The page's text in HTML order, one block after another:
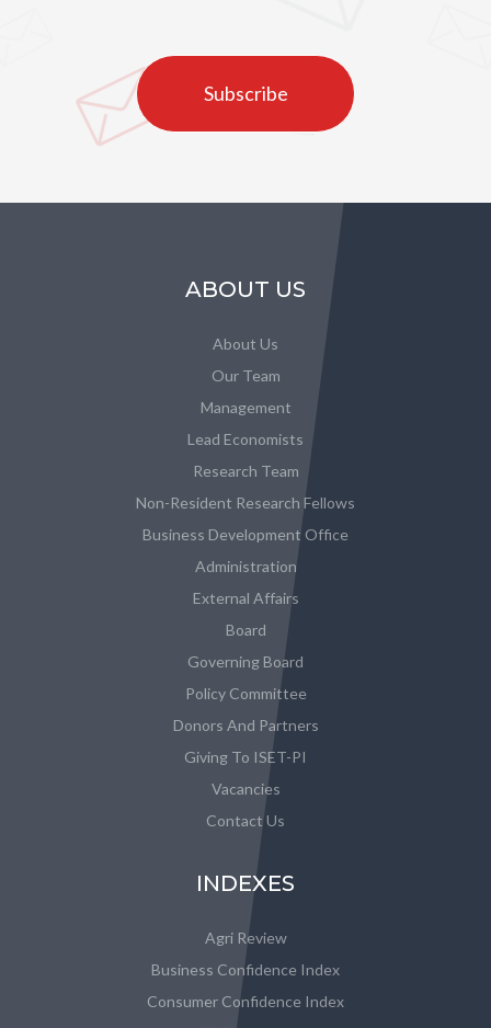
Subscribe
ABOUT US
About Us
Our Team
Management
Lead Economists
Research Team
Non-Resident Research Fellows
Business Development Office
Administration
External Affairs
Board
Governing Board
Policy Committee
Donors And Partners
Giving To ISET-PI
Vacancies
Contact Us
INDEXES
Agri Review
Business Confidence Index
Consumer Confidence Index